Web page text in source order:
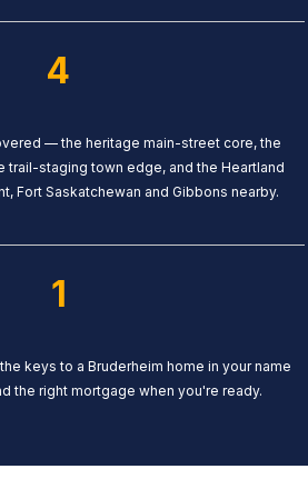
4
— the heritage main-street core, the
trail-staging town edge, and the Heartland
Fort Saskatchewan and Gibbons nearby.
1
keys to a Bruderheim home in your name
the right mortgage when you're ready.